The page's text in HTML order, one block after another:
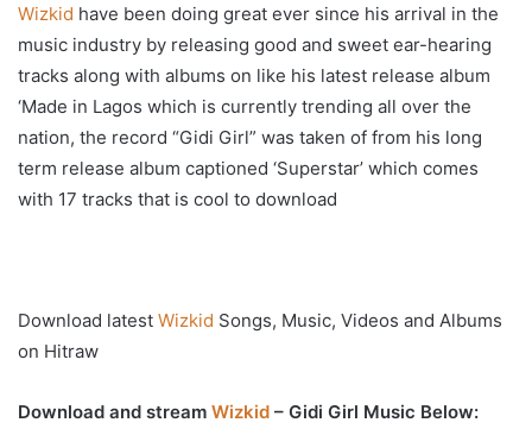
Wizkid have been doing great ever since his arrival in the
music industry by releasing good and sweet ear-hearing
tracks along with albums on like his latest release album
‘Made in Lagos which is currently trending all over the
nation, the record “Gidi Girl” was taken of from his long
term release album captioned ‘Superstar’ which comes
with 17 tracks that is cool to download
Download latest Wizkid Songs, Music, Videos and Albums
on Hitraw
Download and stream Wizkid – Gidi Girl Music Below: